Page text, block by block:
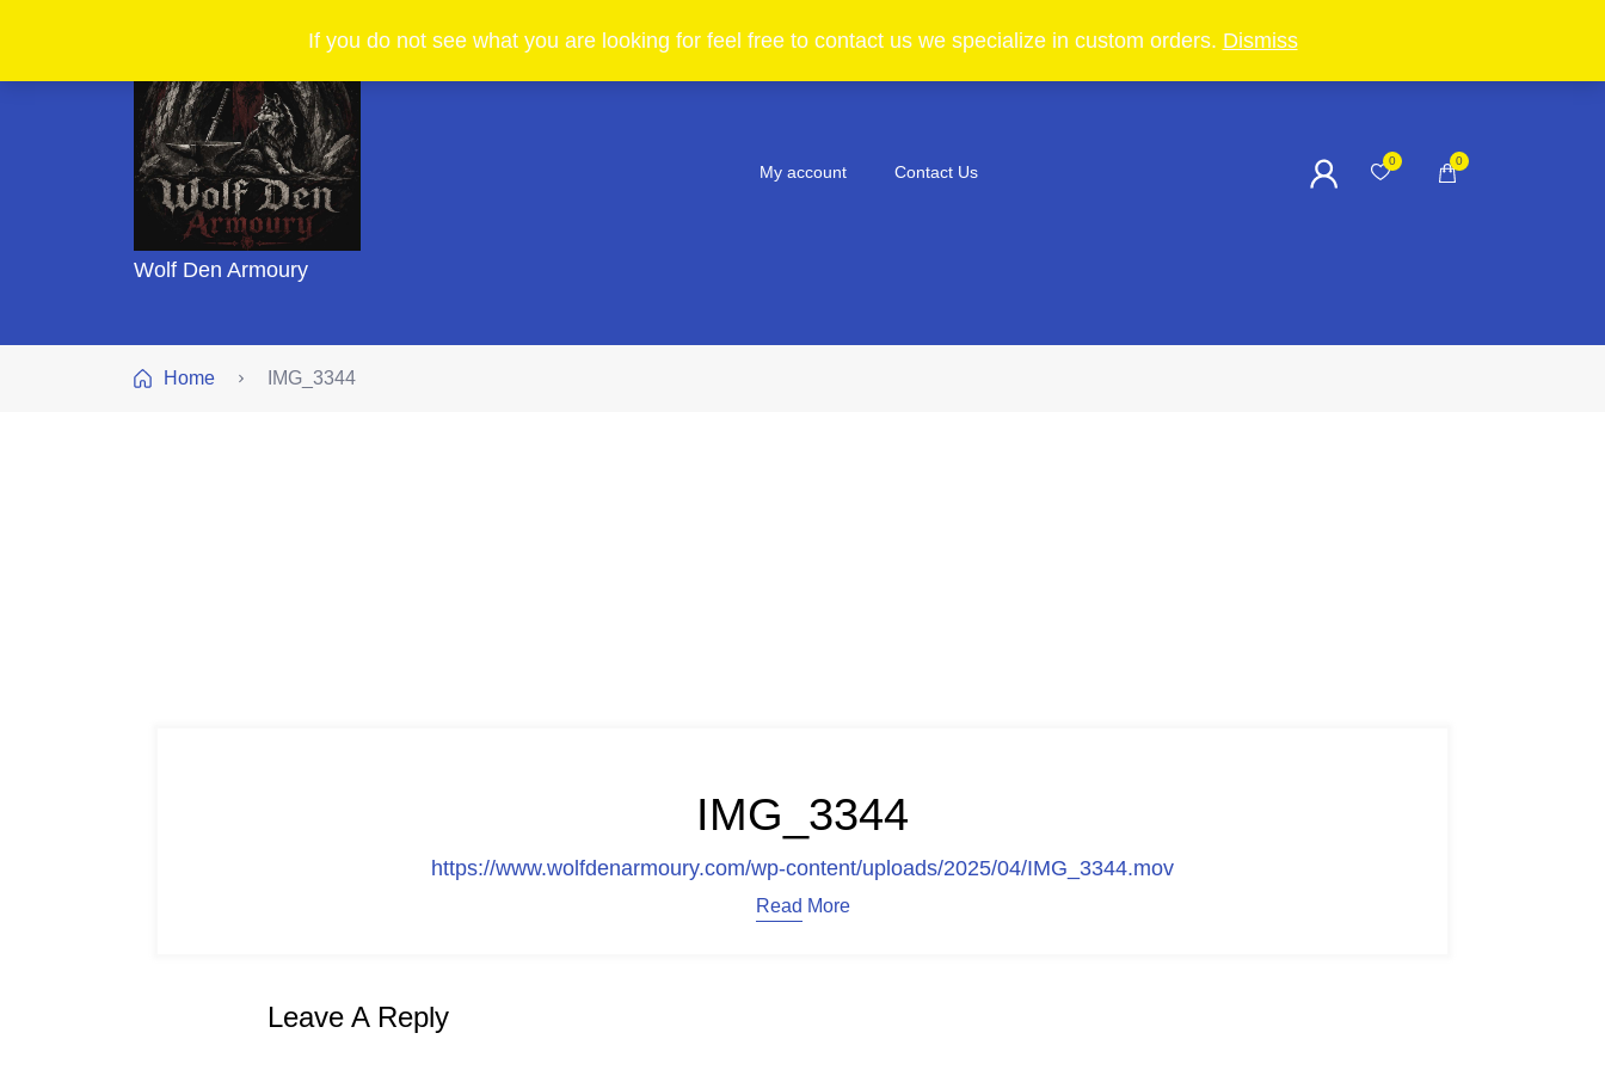
If you do not see what you are looking for feel free to contact us we specialize in custom orders. Dismiss
Wolf Den Armoury
My account Contact Us
0 0
Home IMG_3344
IMG_3344
https://www.wolfdenarmoury.com/wp-content/uploads/2025/04/IMG_3344.mov
Read More
Leave A Reply